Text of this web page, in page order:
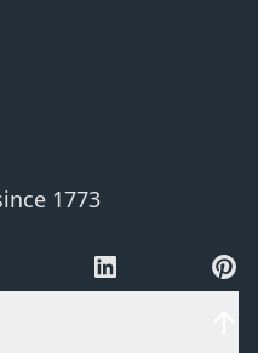
1773
LinkedIn